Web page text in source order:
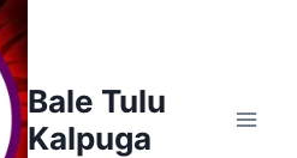
Bale Tulu
Kalpuga